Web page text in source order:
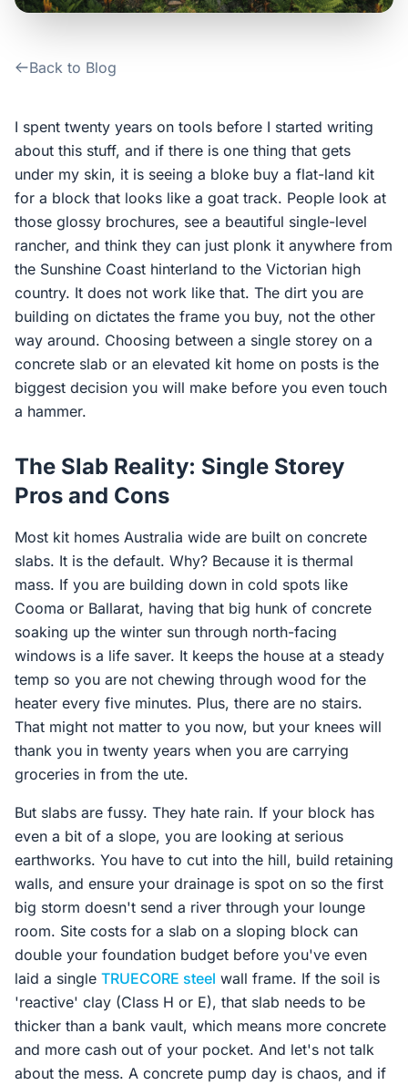
4.6 Google
Back to Blog
I spent twenty years on tools before I started writing
about this stuff, and if there is one thing that gets
under my skin, it is seeing a bloke buy a flat-land kit
for a block that looks like a goat track. People look at
those glossy brochures, see a beautiful single-level
rancher, and think they can just plonk it anywhere from
the Sunshine Coast hinterland to the Victorian high
country. It does not work like that. The dirt you are
building on dictates the frame you buy, not the other
way around. Choosing between a single storey on a
concrete slab or an elevated kit home on posts is the
biggest decision you will make before you even touch
a hammer.
The Slab Reality: Single Storey
Pros and Cons
Most kit homes Australia wide are built on concrete
slabs. It is the default. Why? Because it is thermal
mass. If you are building down in cold spots like
Cooma or Ballarat, having that big hunk of concrete
soaking up the winter sun through north-facing
windows is a life saver. It keeps the house at a steady
temp so you are not chewing through wood for the
heater every five minutes. Plus, there are no stairs.
That might not matter to you now, but your knees will
thank you in twenty years when you are carrying
groceries in from the ute.
But slabs are fussy. They hate rain. If your block has
even a bit of a slope, you are looking at serious
earthworks. You have to cut into the hill, build retaining
walls, and ensure your drainage is spot on so the first
big storm doesn't send a river through your lounge
room. Site costs for a slab on a sloping block can
double your foundation budget before you've even
laid a single TRUECORE steel wall frame. If the soil is
'reactive' clay (Class H or E), that slab needs to be
thicker than a bank vault, which means more concrete
and more cash out of your pocket. And let's not talk
about the mess. A concrete pump day is chaos, and if